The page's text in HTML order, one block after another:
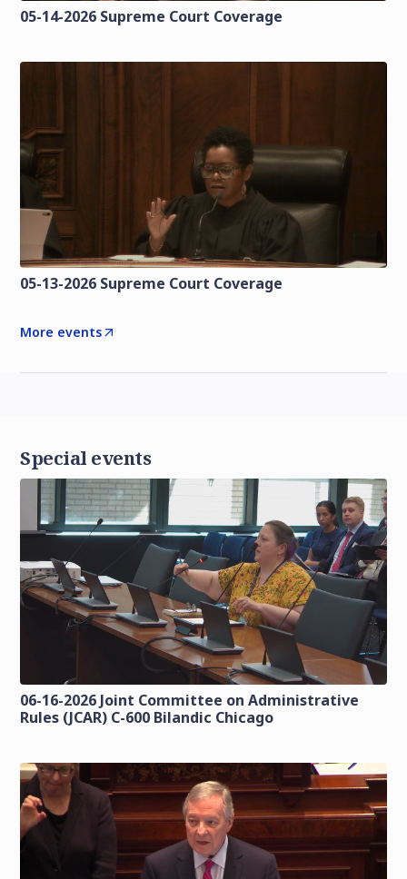
05-14-2026 Supreme Court Coverage
05-13-2026 Supreme Court Coverage
More events
Special events
06-16-2026 Joint Committee on Administrative
Rules (JCAR) C-600 Bilandic Chicago